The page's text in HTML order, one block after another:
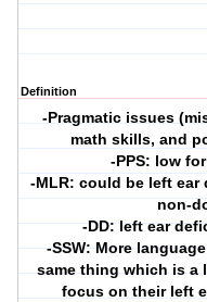
Definition
-Pragmatic issues
math skills, and
-PPS: low
-MLR: could be left
non-
-DD: left ear
-SSW: More
same thing which is a
focus on their left